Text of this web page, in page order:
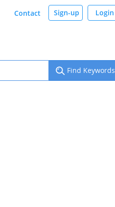
Sign-up Login
Contact
Find Keywords